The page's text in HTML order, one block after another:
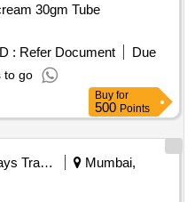
30gm Tube
: Refer Document
Due
to go
Buy for
500 Points
Railways Transport Services
Mumbai,